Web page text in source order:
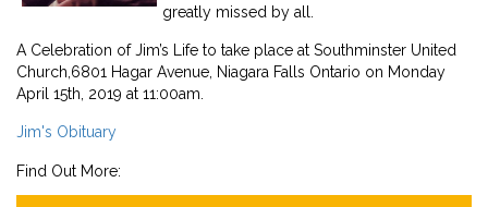
greatly missed by all.
A Celebration of Jim’s Life to take place at Southminster United
Church,6801 Hagar Avenue, Niagara Falls Ontario on Monday
April 15th, 2019 at 11:00am.
Jim's Obituary
Find Out More: